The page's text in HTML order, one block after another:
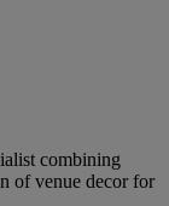
combining
of venue decor for